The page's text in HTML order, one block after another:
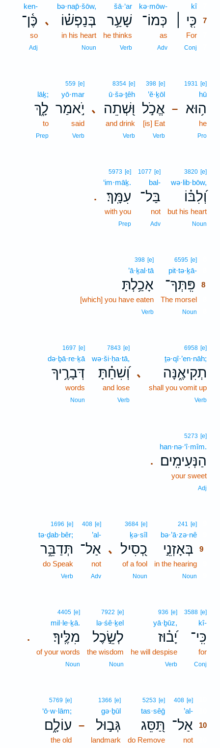
kî7
כִּ֤י ׀ 7
For
Conj
kə·mōw-
כְּמוֹ־
as
Adv
šā·‘ar
שָׁעַ֥ר
he thinks
Verb
､
bə·nap̄·šōw,
בְּנַפְשׁ֗וֹ
in his heart
Noun
ken-
כֶּ֫ן־
so
Adj
–
1931 [e]
hū
ה֥וּא
he
Pro
398 [e]
’ĕ·ḵōl
אֱכֹ֣ל
[is] Eat
Verb
､
8354 [e]
ū·šə·ṯêh
וּ֭שְׁתֵה
and drink
Verb
559 [e]
yō·mar
יֹ֣אמַר
said
Verb
lāḵ;
לָ֑ךְ
to
Prep
3820 [e]
wə·lib·bōw,
וְ֝לִבּ֗וֹ
but his heart
Noun
1077 [e]
bal-
בַּל־
not
Adv
.
5973 [e]
‘im·māḵ.
עִמָּֽךְ׃
with you
Prep
6595 [e]
pit·tə·ḵā-
פִּֽתְּךָ־ 8
The morsel
Noun
398 [e]
’ā·ḵal·tā
אָכַ֥לְתָּ
[which] you have eaten
Verb
､
6958 [e]
ṯə·qî·’en·nāh;
תְקִיאֶ֑נָּה
shall you vomit up
Verb
7843 [e]
wə·ši·ḥa·tā,
וְ֝שִׁחַ֗תָּ
and lose
Verb
1697 [e]
də·ḇā·re·ḵā
דְּבָרֶ֥יךָ
words
Noun
.
5273 [e]
han·nə·‘î·mîm.
הַנְּעִימִֽים׃
your sweet
Adj
241 [e]
bə·’ā·zə·nê
בְּאָזְנֵ֣י 9
in the hearing
Noun
､
3684 [e]
ḵə·sîl
כְ֭סִיל
of a fool
Noun
408 [e]
’al-
אַל־
not
Adv
1696 [e]
tə·ḏab·bêr;
תְּדַבֵּ֑ר
do Speak
Verb
3588 [e]
kî-
כִּֽי־
for
Conj
936 [e]
yā·ḇūz,
יָ֝ב֗וּז
he will despise
Verb
7922 [e]
lə·śê·ḵel
לְשֵׂ֣כֶל
the wisdom
Noun
.
4405 [e]
mil·le·ḵā.
מִלֶּֽיךָ׃
of your words
Noun
408 [e]
’al-
אַל־ 10
not
5253 [e]
tas·sêḡ
תַּ֭סֵּג
do Remove
–
1366 [e]
gə·ḇūl
גְּב֣וּל
landmark
5769 [e]
‘ō·w·lām;
עוֹלָ֑ם
the old